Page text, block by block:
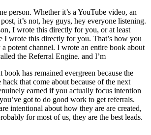
person. Whether it’s a YouTube video, an
it’s not, hey guys, hey everyone listening.
I wrote this directly for you, or at least
I wrote this directly for you. That’s how you
potent channel. I wrote an entire book about
the Referral Engine. and I’m
book has remained evergreen because the
hack that come about because of the next
earned if you actually focus intention
got to do good work to get referrals.
intentional about how they are are created,
for most of us, they are the best leads.